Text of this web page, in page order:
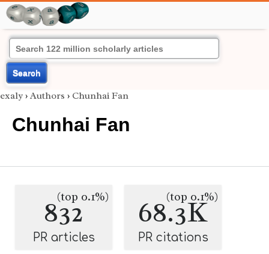
Search
exaly › Authors › Chunhai Fan
Chunhai Fan
832
(top 0.1%)
PR articles
68.3K
(top 0.1%)
PR citations